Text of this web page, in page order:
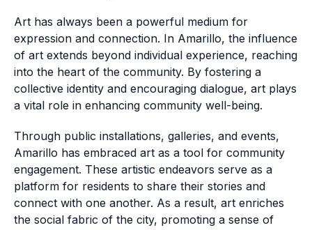
Art has always been a powerful medium for
expression and connection. In Amarillo, the influence
of art extends beyond individual experience, reaching
into the heart of the community. By fostering a
collective identity and encouraging dialogue, art plays
a vital role in enhancing community well-being.
Through public installations, galleries, and events,
Amarillo has embraced art as a tool for community
engagement. These artistic endeavors serve as a
platform for residents to share their stories and
connect with one another. As a result, art enriches
the social fabric of the city, promoting a sense of